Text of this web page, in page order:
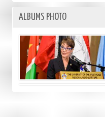
ALBUMS PHOTO